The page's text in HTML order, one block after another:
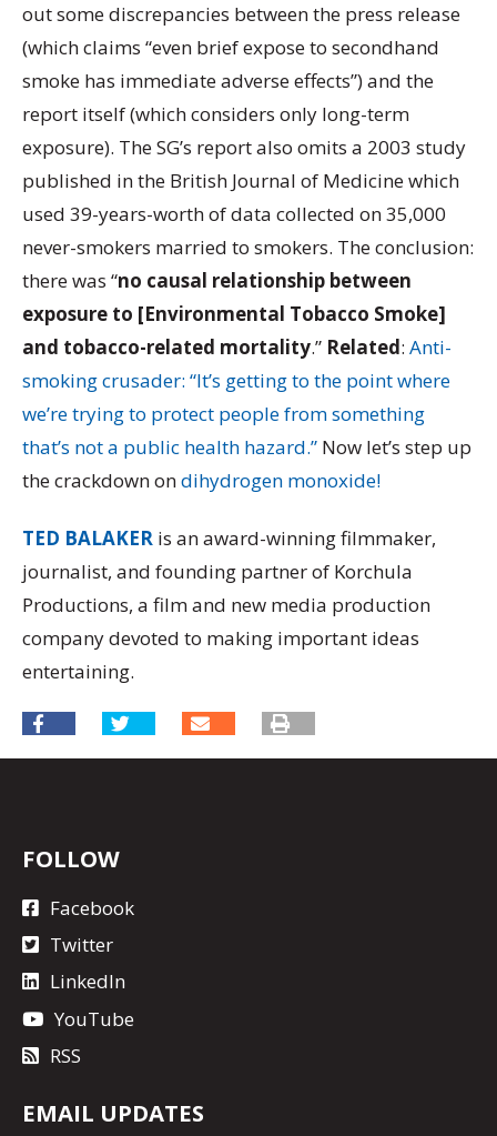
out some discrepancies between the press release
(which claims “even brief expose to secondhand
smoke has immediate adverse effects”) and the
report itself (which considers only long-term
exposure). The SG’s report also omits a 2003 study
published in the British Journal of Medicine which
used 39-years-worth of data collected on 35,000
never-smokers married to smokers. The conclusion:
there was “no causal relationship between
exposure to [Environmental Tobacco Smoke]
and tobacco-related mortality.” Related: Anti-
smoking crusader: “It’s getting to the point where
we’re trying to protect people from something
that’s not a public health hazard.” Now let’s step up
the crackdown ondihydrogen monoxide!
TED BALAKER is an award-winning filmmaker,
journalist, and founding partner of Korchula
Productions, a film and new media production
company devoted to making important ideas
entertaining.
FOLLOW
Facebook
Twitter
LinkedIn
YouTube
RSS
EMAIL UPDATES